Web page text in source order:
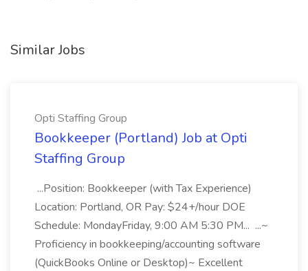
Similar Jobs
Opti Staffing Group
Bookkeeper (Portland) Job at Opti
Staffing Group
...Position: Bookkeeper (with Tax Experience)
Location: Portland, OR Pay: $24+/hour DOE
Schedule: MondayFriday, 9:00 AM 5:30 PM... ...~
Proficiency in bookkeeping/accounting software
(QuickBooks Online or Desktop)~ Excellent